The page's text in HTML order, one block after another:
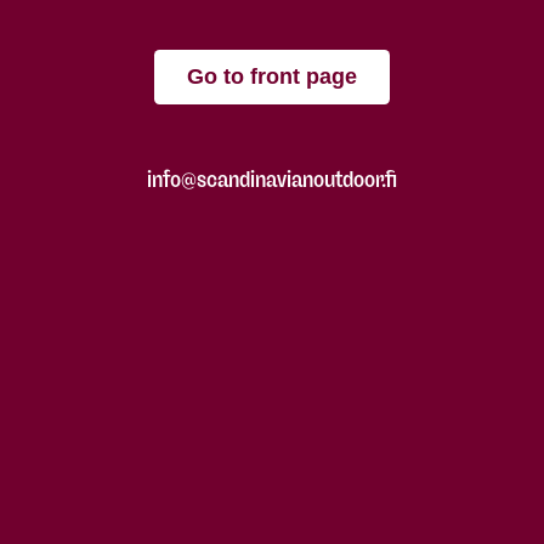
Go to front page
info@scandinavianoutdoor.fi